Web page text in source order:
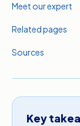
Meet our expert
Related pages
Sources
Key